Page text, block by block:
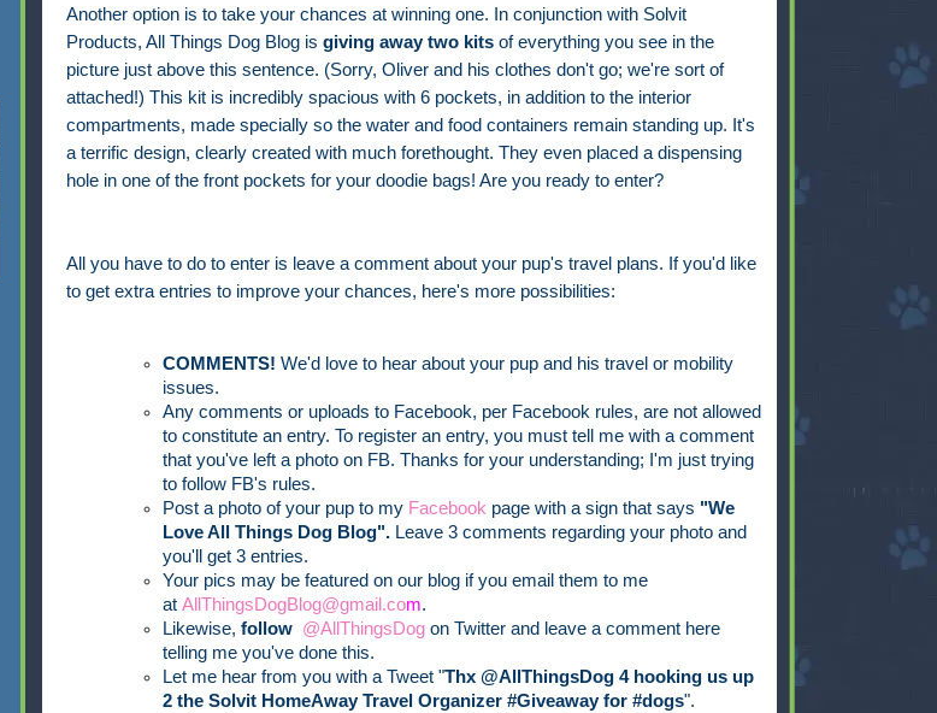
Another option is to take your chances at winning one. In conjunction with Solvit
Products, All Things Dog Blog is giving away two kitsof everything you see in the
picture just above this sentence. (Sorry, Oliver and his clothes don't go; we're sort of
attached!) This kit is incredibly spacious with 6 pockets, in addition to the interior
compartments, made specially so the water and food containers remain standing up. It's
a terrific design, clearly created with much forethought. They even placed a dispensing
hole in one of the front pockets for your doodie bags! Are you ready to enter?
All you have to do to enter is leave a comment about your pup's travel plans. If you'd like
to get extra entries to improve your chances, here's more possibilities:
COMMENTS! We'd love to hear about your pup and his travel or mobility
issues.
Any comments or uploads to Facebook, per Facebook rules, are not allowed
to constitute an entry. To register an entry, you must tell me with a comment
that you've left a photo on FB. Thanks for your understanding; I'm just trying
to follow FB's rules.
Post a photo of your pup to my Facebook page with a sign that says "We
Love All Things Dog Blog".Leave 3 comments regarding your photo and
you'll get 3 entries.
Your pics may be featured on our blog if you email them to me
at AllThingsDogBlog@gmail.com.
Likewise, follow @AllThingsDogon Twitter and leave a comment here
telling me you've done this.
Let me hear from you with a Tweet "Thx @AllThingsDog 4 hooking us up
2 the Solvit HomeAway Travel Organizer #Giveaway for #dogs".